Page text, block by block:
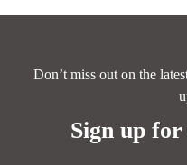
Don’t miss out on the
Sign up